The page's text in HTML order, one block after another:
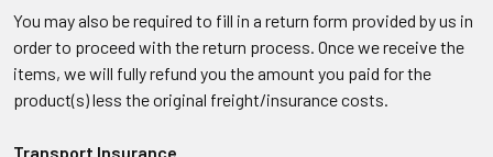
You may also be required to fill in a return form provided by us in
order to proceed with the return process. Once we receive the
items, we will fully refund you the amount you paid for the
product(s) less the original freight/insurance costs.
Transport Insurance